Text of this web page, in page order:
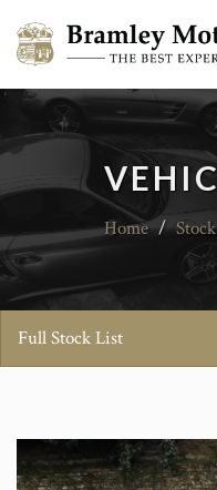
Home / Stock
Full Stock List